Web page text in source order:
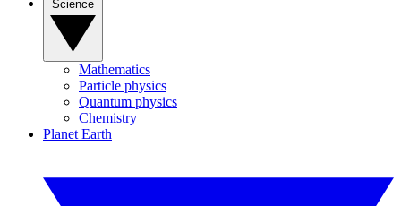
Mathematics
Particle physics
Quantum physics
Chemistry
Planet Earth